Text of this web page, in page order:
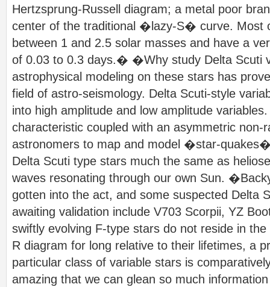
Hertzsprung-Russell diagram; a metal poor
center of the traditional �lazy-S� curve. Most
between 1 and 2.5 solar masses and have a
of 0.03 to 0.3 days.� �Why study Delta Scuti
astrophysical modeling on these stars has
field of astro-seismology. Delta Scuti-style
into high amplitude and low amplitude
characteristic coupled with an asymmetric non-
astronomers to map and model �star-
Delta Scuti type stars much the same as
waves resonating through our own Sun.
gotten into the act, and some suspected Delta
awaiting validation include V703 Scorpii, YZ
swiftly evolving F-type stars do not reside in
R diagram for long relative to their lifetimes, a
particular class of variable stars is
amazing that we can glean so much